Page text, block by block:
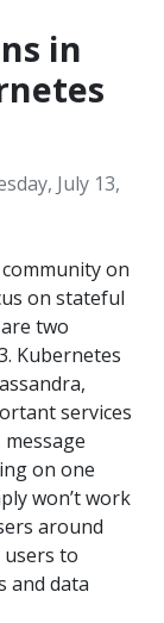
in
July 13,
on
on stateful
two
Kubernetes
services
on one
won’t work
around
to
and data